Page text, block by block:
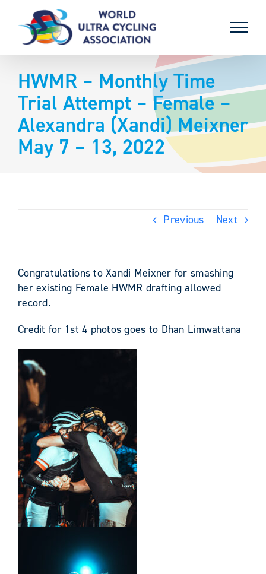
content
HWMR – Monthly Time
Trial Attempt – Female –
Alexandra (Xandi) Meixner
May 7 – 13, 2022
Previous Next
Congratulations to Xandi Meixner for smashing
her existing Female HWMR drafting allowed
record.
Credit for 1st 4 photos goes to Dhan Limwattana